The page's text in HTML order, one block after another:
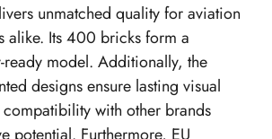
unmatched quality for aviation
alike. Its 400 bricks form a
model. Additionally, the
designs ensure lasting visual
compatibility with other brands
potential. Furthermore, EU